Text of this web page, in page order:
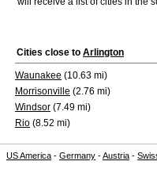
Cities close to Arlington
Waunakee (10.63 mi)
Morrisonville (2.76 mi)
Windsor (7.49 mi)
Rio (8.52 mi)
US America - Germany -Austria -